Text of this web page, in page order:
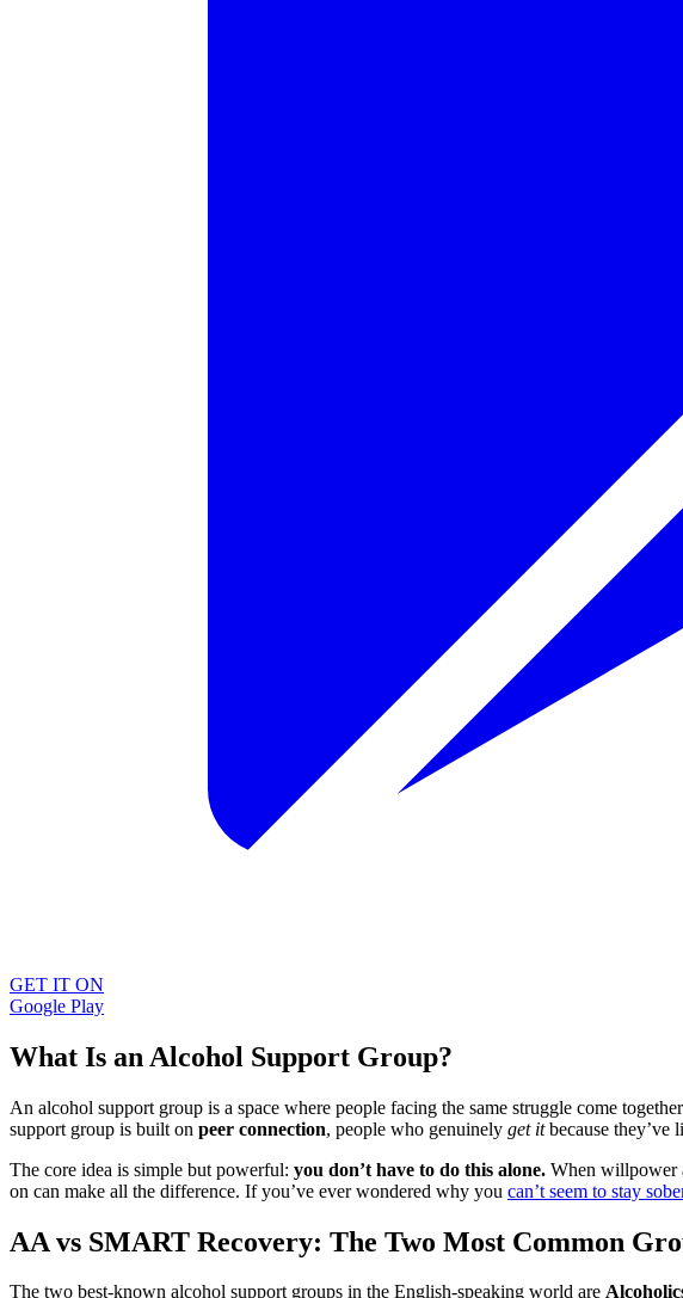
GET IT ON
Google Play
What Is an Alcohol Support Group?
An alcohol support group is a space where people facing the same struggle come
support group is built on peer connection, people who genuinely get itbecause they’ve
The core idea is simple but powerful: you don’t have to do this alone. When willpower
on can make all the difference. If you’ve ever wondered why you can’t seem to stay
AA vs SMART Recovery: The Two Most Common
The two best-known alcohol support groups in the English-speaking world are